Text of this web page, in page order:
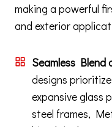
making a powerful
and exterior
Seamless
designs
expansive glass
steel frames,